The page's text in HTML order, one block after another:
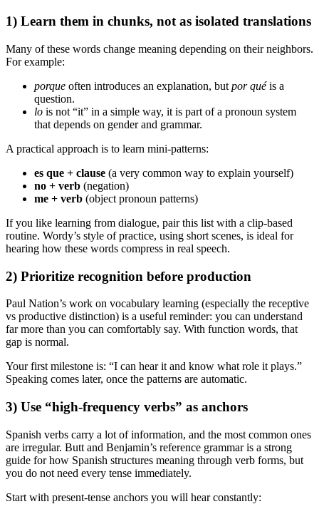
1) Learn them in chunks, not as isolated translations
Many of these words change meaning depending on their neighbors.
For example:
porque often introduces an explanation, but por quéis a
question.
lo is not “it” in a simple way, it is part of a pronoun system
that depends on gender and grammar.
A practical approach is to learn mini-patterns:
es que + clause (a very common way to explain yourself)
no + verb (negation)
me + verb (object pronoun patterns)
If you like learning from dialogue, pair this list with a clip-based
routine. Wordy’s style of practice, using short scenes, is ideal for
hearing how these words compress in real speech.
2) Prioritize recognition before production
Paul Nation’s work on vocabulary learning (especially the receptive
vs productive distinction) is a useful reminder: you can understand
far more than you can comfortably say. With function words, that
gap is normal.
Your first milestone is: “I can hear it and know what role it plays.”
Speaking comes later, once the patterns are automatic.
3) Use “high-frequency verbs” as anchors
Spanish verbs carry a lot of information, and the most common ones
are irregular. Butt and Benjamin’s reference grammar is a strong
guide for how Spanish structures meaning through verb forms, but
you do not need every tense immediately.
Start with present-tense anchors you will hear constantly: